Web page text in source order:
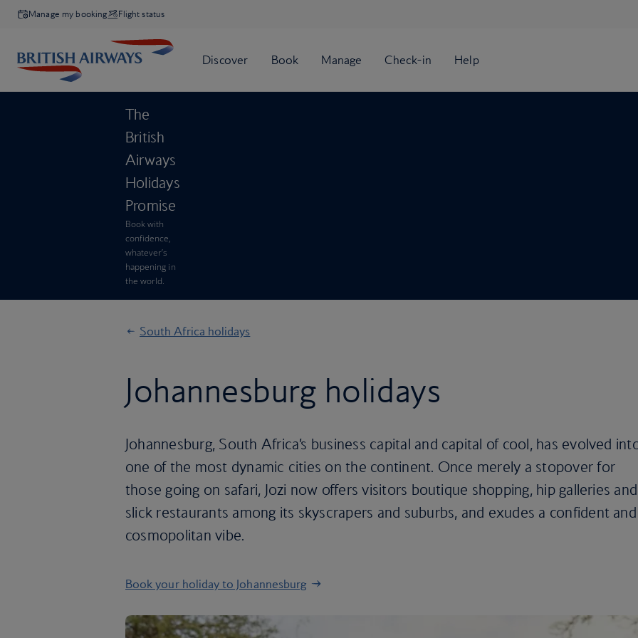
Manage my booking Flight status
The
British
Airways
Holidays
Promise
Book with
confidence,
whatever’s
happening in
the world.
South Africa holidays
Johannesburg holidays
Johannesburg, South Africa’s business capital and capital of cool, has evolved
one of the most dynamic cities on the continent. Once merely a stopover for
those going on safari, Jozi now offers visitors boutique shopping, hip galleries and
slick restaurants among its skyscrapers and suburbs, and exudes a confident and
cosmopolitan vibe.
Book your holiday to Johannesburg